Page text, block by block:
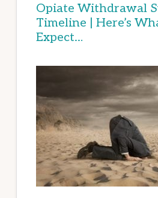
Opiate Withdrawal
Timeline | Here’s
Expect…